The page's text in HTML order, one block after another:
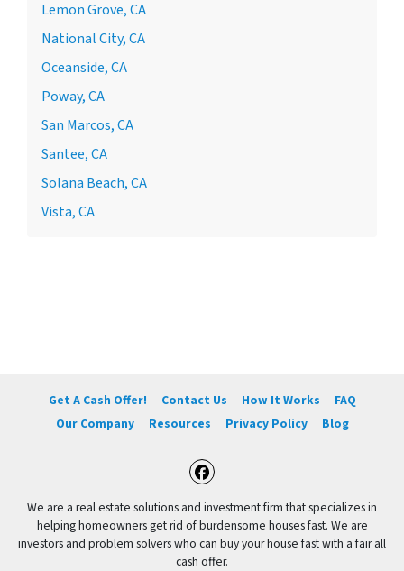
Lemon Grove, CA
National City, CA
Oceanside, CA
Poway, CA
San Marcos, CA
Santee, CA
Solana Beach, CA
Vista, CA
Get A Cash Offer! Contact Us How It Works
FAQ
Our Company
Resources Privacy Policy Blog
Facebook
We are a real estate solutions and investment firm that specializes in
helping homeowners get rid of burdensome houses fast. We are
investors and problem solvers who can buy your house fast with a fair all
cash offer.